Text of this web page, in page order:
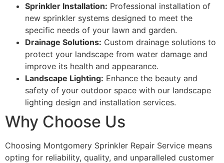
Sprinkler Installation: Professional installation of
new sprinkler systems designed to meet the
specific needs of your lawn and garden.
Drainage Solutions: Custom drainage solutions to
protect your landscape from water damage and
improve its health and appearance.
Landscape Lighting: Enhance the beauty and
safety of your outdoor space with our landscape
lighting design and installation services.
Why Choose Us
Choosing Montgomery Sprinkler Repair Service means
opting for reliability, quality, and unparalleled customer